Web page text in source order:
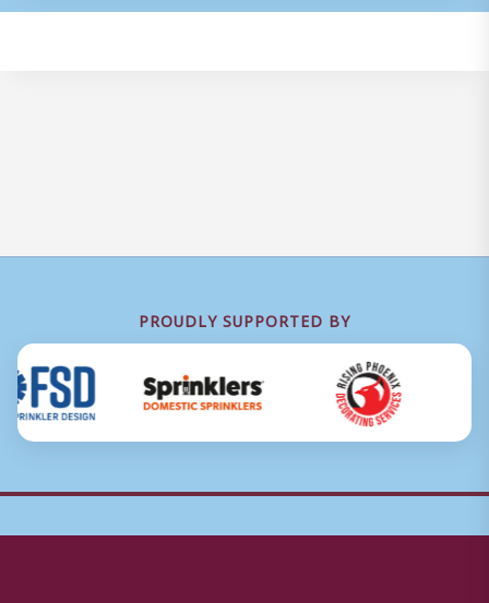
PROUDLY SUPPORTED BY